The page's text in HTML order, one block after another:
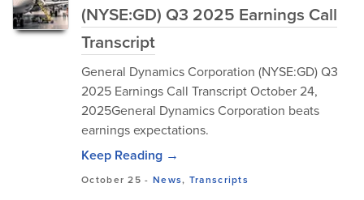
(NYSE:GD) Q3 2025 Earnings Call
Transcript
General Dynamics Corporation (NYSE:GD) Q3
2025 Earnings Call Transcript October 24,
2025General Dynamics Corporation beats
earnings expectations.
Keep Reading →
October 25 - News, Transcripts